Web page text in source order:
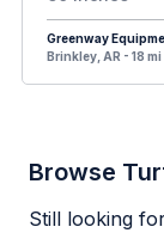
Greenway
Brinkley, AR - 18 mi
Browse
Still looking